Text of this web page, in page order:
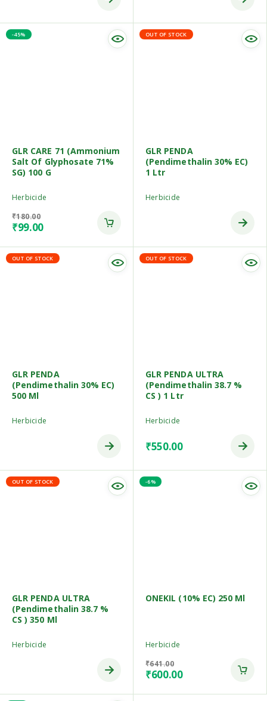
-45%
GLR CARE 71 (Ammonium
Salt Of Glyphosate 71%
SG) 100 G
Herbicide
₹180.00
₹99.00
OUT OF STOCK
GLR PENDA
(Pendimethalin 30% EC)
1 Ltr
Herbicide
OUT OF STOCK
GLR PENDA
(Pendimethalin 30% EC)
500 Ml
Herbicide
OUT OF STOCK
GLR PENDA ULTRA
(Pendimethalin 38.7 %
CS ) 1 Ltr
Herbicide
₹550.00
OUT OF STOCK
GLR PENDA ULTRA
(Pendimethalin 38.7 %
CS ) 350 Ml
Herbicide
-6%
ONEKIL (10% EC) 250 Ml
Herbicide
₹641.00
₹600.00